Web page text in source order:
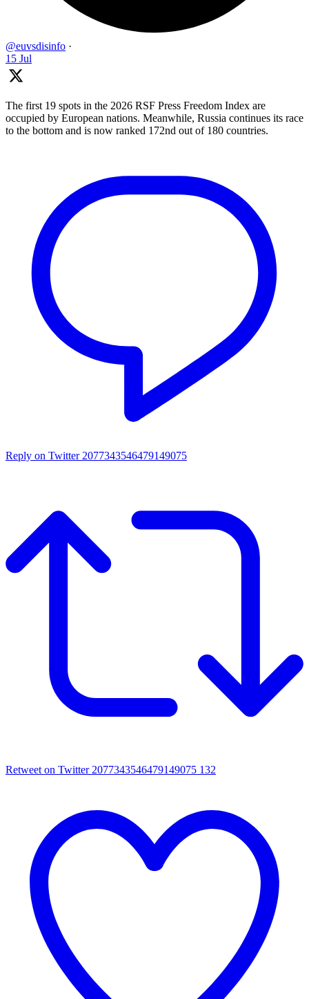
@euvsdisinfo ·
15 Jul
The first 19 spots in the 2026 RSF Press Freedom Index are
occupied by European nations. Meanwhile, Russia continues its race
to the bottom and is now ranked 172nd out of 180 countries.
Reply on Twitter 2077343546479149075
Retweet on Twitter 2077343546479149075 132